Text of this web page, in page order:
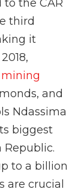
to the CAR
third
it
mining
and
Ndassima
biggest
Republic.
to a billion
are crucial